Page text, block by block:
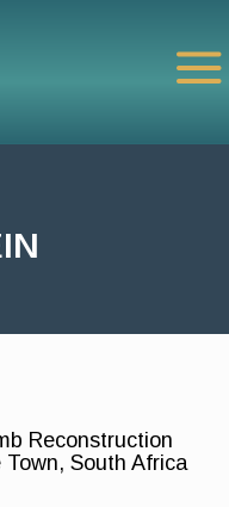
Reconstruction
South Africa